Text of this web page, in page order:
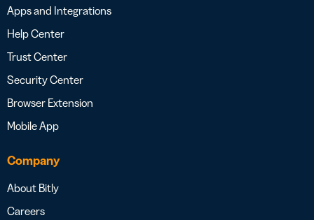
Apps and Integrations
Help Center
Trust Center
Security Center
Browser Extension
Mobile App
Company
About Bitly
Careers